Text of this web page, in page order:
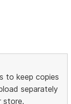
to keep copies
separately
store.